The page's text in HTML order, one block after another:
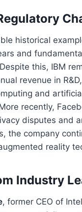
historical
and
this, IBM
revenue in R&D,
and
recently,
disputes and
the company
reality
Industry
, former CEO of